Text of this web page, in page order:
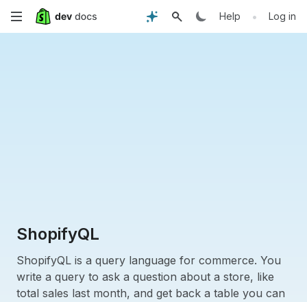
Skip
Help • Log in
ShopifyQL
ShopifyQL is a query language for commerce. You
write a query to ask a question about a store, like
total sales last month, and get back a table you can